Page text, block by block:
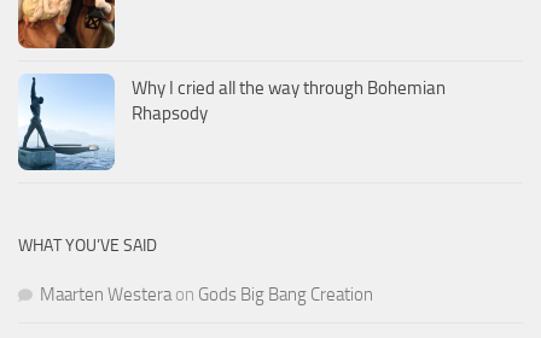
Why I cried all the way through Bohemian
Rhapsody
WHAT YOU’VE SAID
Maarten Westeraon Gods Big Bang Creation